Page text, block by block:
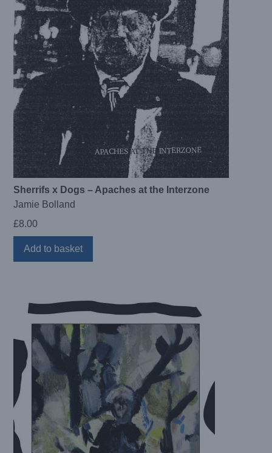
Sherrifs x Dogs – Apaches at the Interzone
Jamie Bolland
£8.00
Add to basket